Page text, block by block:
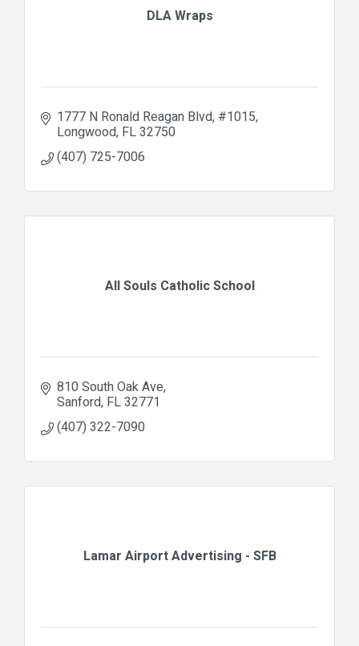
DLA Wraps
1777 N Ronald Reagan Blvd #1015
Longwood FL32750
(407) 725-7006
All Souls Catholic School
810 South Oak Ave
Sanford FL32771
(407) 322-7090
Lamar Airport Advertising - SFB